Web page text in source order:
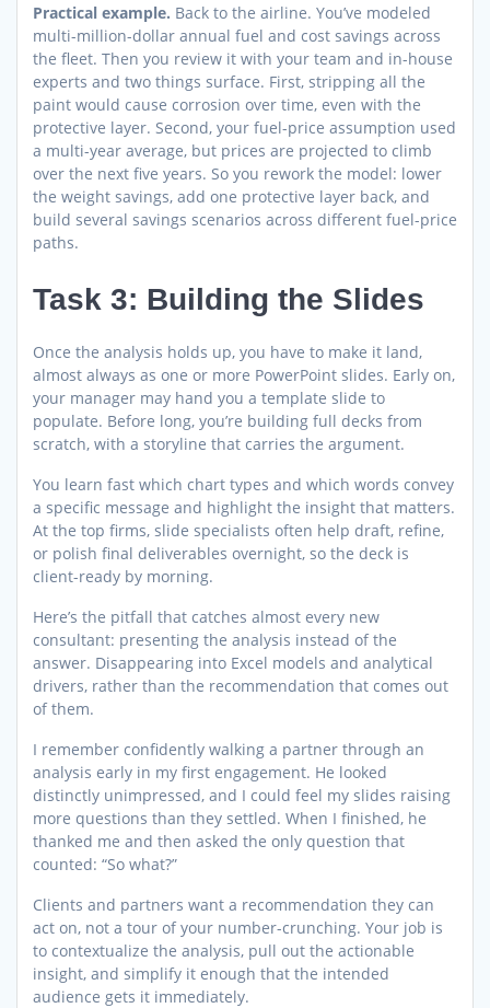
Practical example. Back to the airline. You’ve modeled
multi-million-dollar annual fuel and cost savings across
the fleet. Then you review it with your team and in-house
experts and two things surface. First, stripping all the
paint would cause corrosion over time, even with the
protective layer. Second, your fuel-price assumption used
a multi-year average, but prices are projected to climb
over the next five years. So you rework the model: lower
the weight savings, add one protective layer back, and
build several savings scenarios across different fuel-price
paths.
Task 3: Building the Slides
Once the analysis holds up, you have to make it land,
almost always as one or more PowerPoint slides. Early on,
your manager may hand you a template slide to
populate. Before long, you’re building full decks from
scratch, with a storyline that carries the argument.
You learn fast which chart types and which words convey
a specific message and highlight the insight that matters.
At the top firms, slide specialists often help draft, refine,
or polish final deliverables overnight, so the deck is
client-ready by morning.
Here’s the pitfall that catches almost every new
consultant: presenting the analysis instead of the
answer. Disappearing into Excel models and analytical
drivers, rather than the recommendation that comes out
of them.
I remember confidently walking a partner through an
analysis early in my first engagement. He looked
distinctly unimpressed, and I could feel my slides raising
more questions than they settled. When I finished, he
thanked me and then asked the only question that
counted: “So what?”
Clients and partners want a recommendation they can
act on, not a tour of your number-crunching. Your job is
to contextualize the analysis, pull out the actionable
insight, and simplify it enough that the intended
audience gets it immediately.